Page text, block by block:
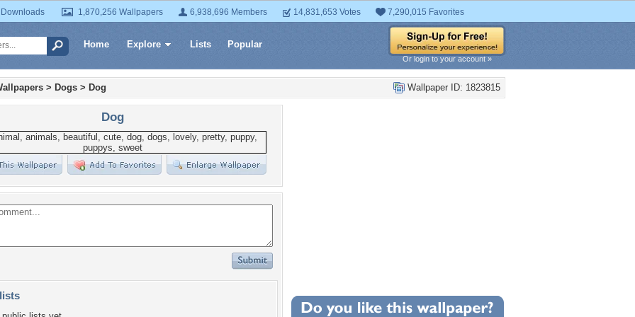
1,870,256 Wallpapers 6,938,696 Members 14,831,653 Votes 7,290,015 Favorites
Home Explore Lists Popular
Or login to your account »
Wallpaper ID: 1823815
> Dogs > Dog
Dog
Wallpaper Statistics